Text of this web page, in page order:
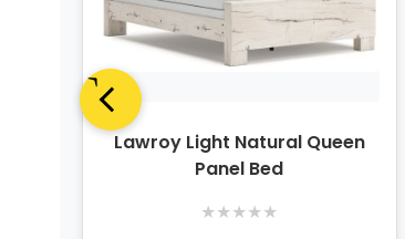
Lawroy Light Natural Queen
Panel Bed
★★★★★